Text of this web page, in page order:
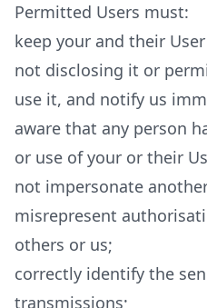
Permitted Users must:
keep your and their
not disclosing it or
use it, and notify us
aware that any person
or use of your or their
not impersonate
misrepresent
others or us;
correctly identify the
transmissions;